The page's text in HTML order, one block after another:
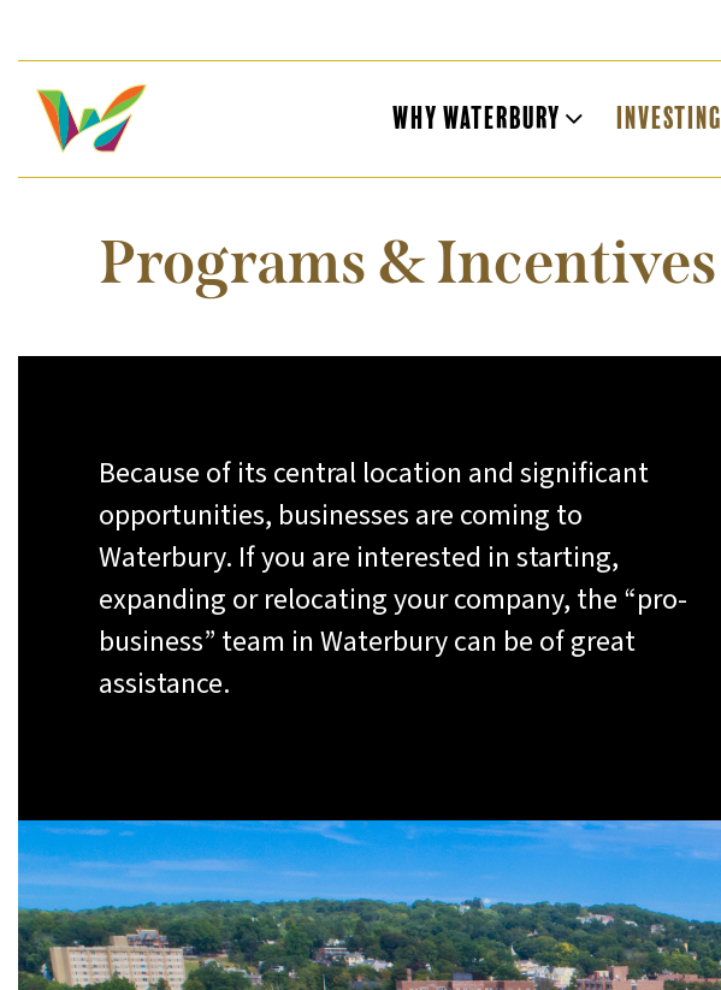
Why Waterbury Investing
Programs & Incentives
Because of its central location and significant
opportunities, businesses are coming to
Waterbury. If you are interested in starting,
expanding or relocating your company, the “pro-
business” team in Waterbury can be of great
assistance.